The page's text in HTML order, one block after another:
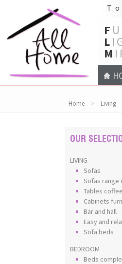
F
L
M
Home > Living
OUR
LIVING
Sofas
Sofas range
Tables
Cabinets
Bar and hall
Easy and
Sofa beds
BEDROOM
Beds